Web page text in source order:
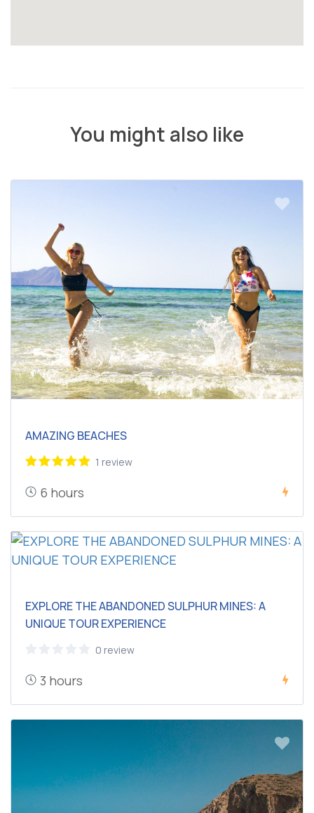
You might also like
AMAZING BEACHES
1 review
6 hours
EXPLORE THE ABANDONED SULPHUR MINES: A
UNIQUE TOUR EXPERIENCE
0 review
3 hours